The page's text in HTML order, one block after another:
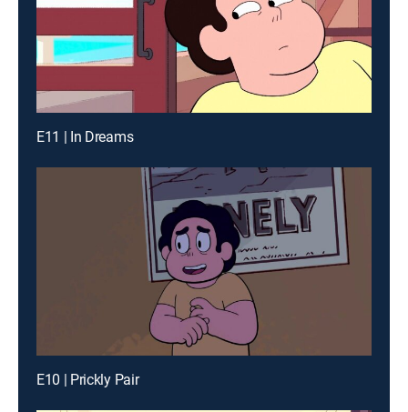
E11 | In Dreams
E10 | Prickly Pair